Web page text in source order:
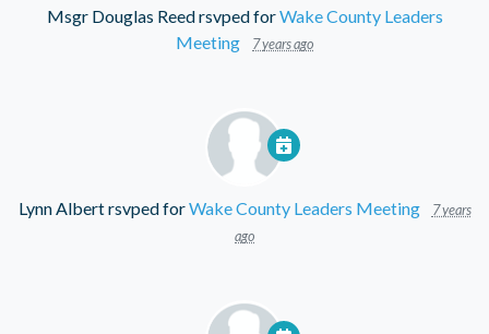
Msgr Douglas Reedrsvped forWake County Leaders
Meeting
7 years ago
Lynn Albertrsvped forWake County Leaders Meeting
7 years
ago